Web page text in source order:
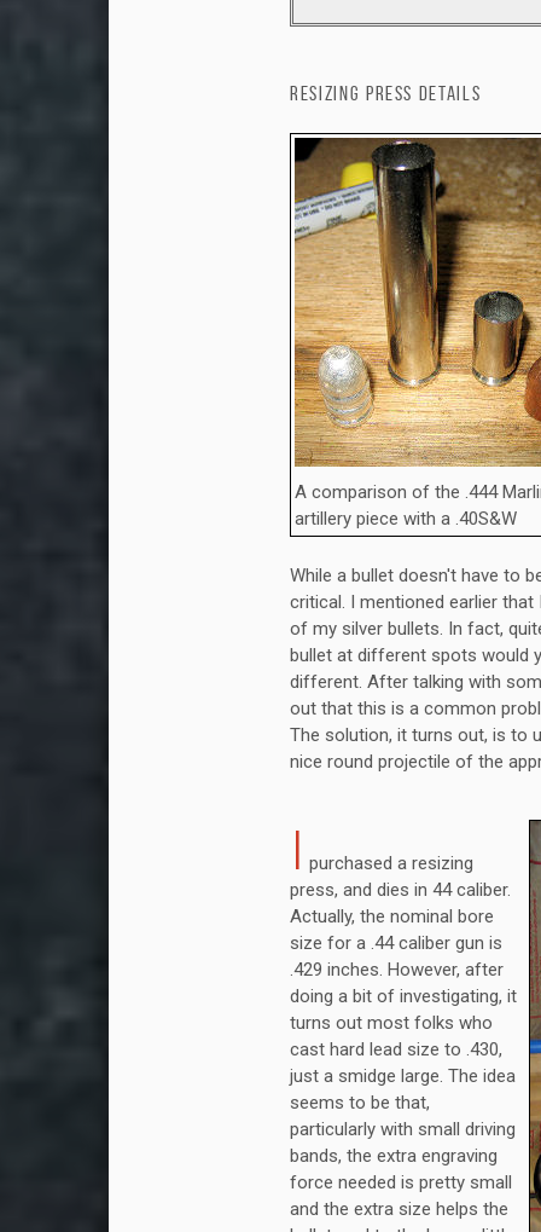
Resizing Press Details
A comparison of the .444
artillery piece with a .40S&W
While a bullet doesn't have to
critical. I mentioned earlier
of my silver bullets. In fact,
bullet at different spots would
different. After talking with
out that this is a common
The solution, it turns out, is to
nice round projectile of the
I purchased a resizing
press, and dies in 44 caliber.
Actually, the nominal bore
size for a .44 caliber gun is
.429 inches. However, after
doing a bit of investigating, it
turns out most folks who
cast hard lead size to .430,
just a smidge large. The idea
seems to be that,
particularly with small driving
bands, the extra engraving
force needed is pretty small
and the extra size helps the